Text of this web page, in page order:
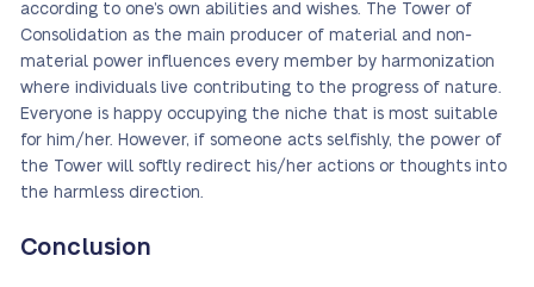
according to one’s own abilities and wishes. The Tower of
Consolidation as the main producer of material and non-
material power influences every member by harmonization
where individuals live contributing to the progress of nature.
Everyone is happy occupying the niche that is most suitable
for him/her. However, if someone acts selfishly, the power of
the Tower will softly redirect his/her actions or thoughts into
the harmless direction.
Conclusion